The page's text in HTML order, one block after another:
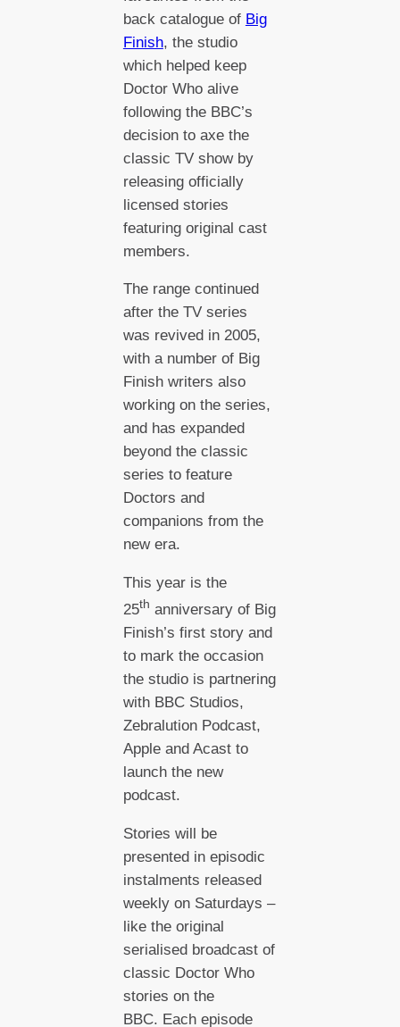
back catalogue of Big
Finish, the studio
which helped keep
Doctor Who alive
following the BBC’s
decision to axe the
classic TV show by
releasing officially
licensed stories
featuring original cast
members.
The range continued
after the TV series
was revived in 2005,
with a number of Big
Finish writers also
working on the series,
and has expanded
beyond the classic
series to feature
Doctors and
companions from the
new era.
This year is the
25th anniversary of Big
Finish’s first story and
to mark the occasion
the studio is partnering
with BBC Studios,
Zebralution Podcast,
Apple and Acast to
launch the new
podcast.
Stories will be
presented in episodic
instalments released
weekly on Saturdays –
like the original
serialised broadcast of
classic Doctor Who
stories on the
BBC. Each episode